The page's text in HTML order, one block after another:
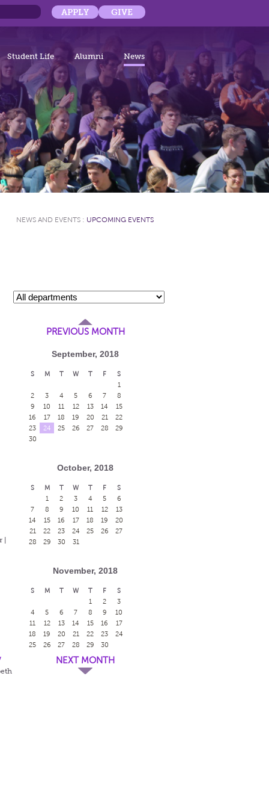
APPLY GIVE
Student Life Alumni News
NEWS AND EVENTS : UPCOMING EVENTS
PREVIOUS MONTH
September, 2018
S M T W T F
S
1
2
3 4 5 6 7
8
9
10 11 12 13 14
15
16
17 18 19 20 21
22
23
24 25 26 27 28
29
30
October, 2018
S M T W T F
S
1
2 3 4 5
6
7
8 9 10 11 12
13
14
15 16 17 18 19
20
21
22 23 24 25 26
27
28
29 30 31
November, 2018
S M T W T F
S
1
2
3
4
5 6 7 8 9
10
11
12 13 14 15 16
17
18
19 20 21 22 23
24
25
26 27 28 29 30
NEXT MONTH